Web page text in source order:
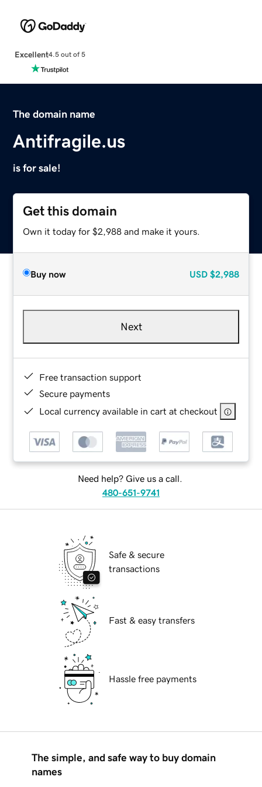
Excellent4.5 out of 5
The domain name
Antifragile.us
is for sale!
Get this domain
Own it today for $2,988 and make it yours.
Buy now USD $2,988
Next
Free transaction support
Secure payments
Local currency available in cart at checkout
Need help? Give us a call.
480-651-9741
Safe & secure
transactions
Fast & easy transfers
Hassle free payments
The simple, and safe way to buy domain
names